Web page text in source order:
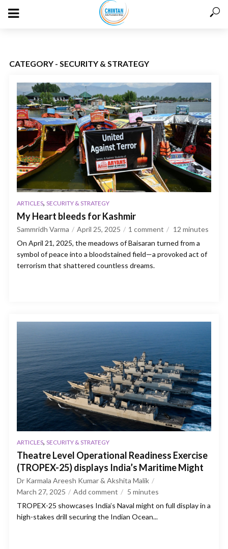
CATEGORY - SECURITY & STRATEGY
ARTICLES, SECURITY & STRATEGY
My Heart bleeds for Kashmir
Sammridh Varma April 25, 2025 1 comment 12 minutes
On April 21, 2025, the meadows of Baisaran turned from a
symbol of peace into a bloodstained field—a provoked act of
terrorism that shattered countless dreams.
ARTICLES, SECURITY & STRATEGY
Theatre Level Operational Readiness Exercise
(TROPEX-25) displays India’s Maritime Might
Dr Karmala Areesh Kumar & Akshita Malik
March 27, 2025
Add comment 5 minutes
TROPEX-25 showcases India’s Naval might on full display in a
high-stakes drill securing the Indian Ocean...